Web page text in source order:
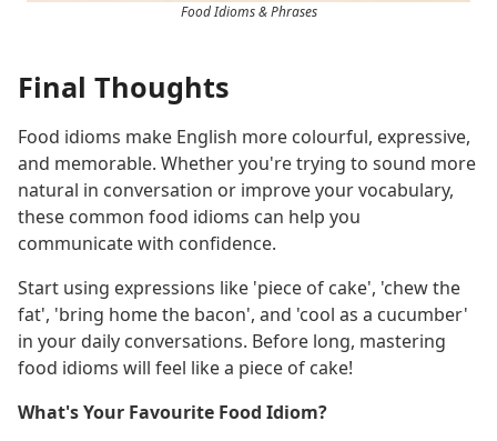
Food Idioms & Phrases
Final Thoughts
Food idioms make English more colourful, expressive,
and memorable. Whether you're trying to sound more
natural in conversation or improve your vocabulary,
these common food idioms can help you
communicate with confidence.
Start using expressions like 'piece of cake', 'chew the
fat', 'bring home the bacon', and 'cool as a cucumber'
in your daily conversations. Before long, mastering
food idioms will feel like a piece of cake!
What's Your Favourite Food Idiom?